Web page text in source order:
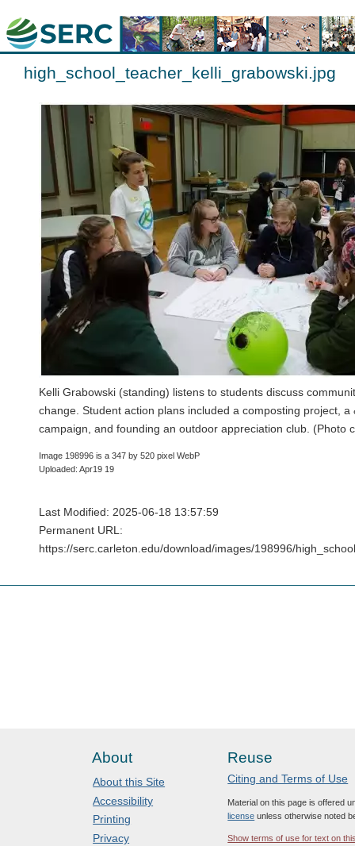
high_school_teacher_kelli_grabowski.jpg
Kelli Grabowski (standing) listens to students discuss
change. Student action plans included a composting project, a
campaign, and founding an outdoor appreciation club. (Photo
Image 198996 is a 347 by 520 pixel WebP
Uploaded: Apr19 19
Last Modified: 2025-06-18 13:57:59
Permanent URL:
https://serc.carleton.edu/download/images/198996/
About
About this Site
Accessibility
Printing
Privacy
Reuse
Citing and Terms of Use
Material on this page is offered
license unless otherwise noted
Show terms of use for text on